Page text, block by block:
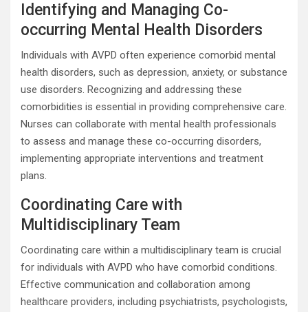
Identifying and Managing Co-
occurring Mental Health Disorders
Individuals with AVPD often experience comorbid mental
health disorders, such as depression, anxiety, or substance
use disorders. Recognizing and addressing these
comorbidities is essential in providing comprehensive care.
Nurses can collaborate with mental health professionals
to assess and manage these co-occurring disorders,
implementing appropriate interventions and treatment
plans.
Coordinating Care with
Multidisciplinary Team
Coordinating care within a multidisciplinary team is crucial
for individuals with AVPD who have comorbid conditions.
Effective communication and collaboration among
healthcare providers, including psychiatrists, psychologists,